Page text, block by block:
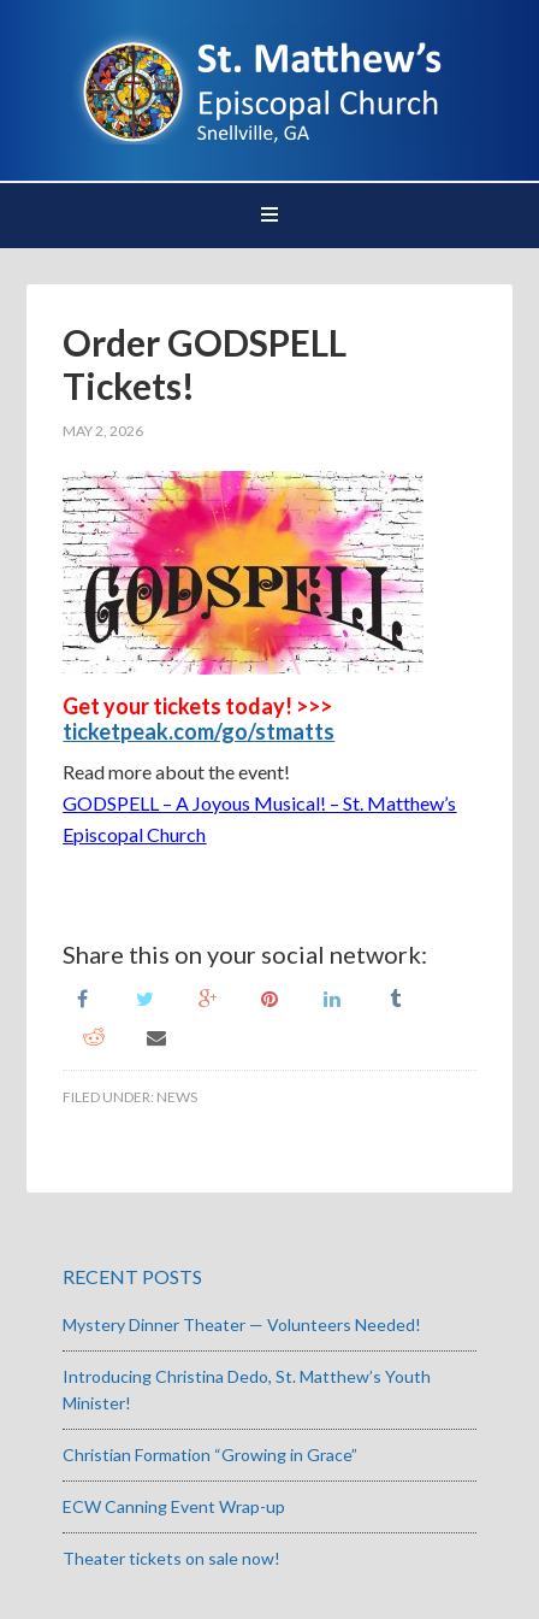
Order GODSPELL
Tickets!
MAY 2, 2026
Get your tickets today! >>>
ticketpeak.com/go/stmatts
Read more about the event!
GODSPELL – A Joyous Musical! – St. Matthew’s
Episcopal Church
Share this on your social network:
FILED UNDER: NEWS
RECENT POSTS
Mystery Dinner Theater — Volunteers Needed!
Introducing Christina Dedo, St. Matthew’s Youth
Minister!
Christian Formation “Growing in Grace”
ECW Canning Event Wrap-up
Theater tickets on sale now!